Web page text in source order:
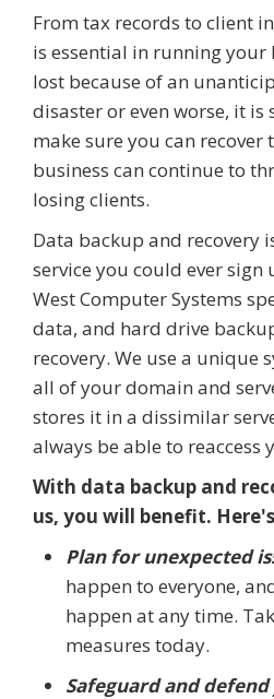
From tax records to client
is essential in running your
lost because of an
disaster or even worse, it is
make sure you can
business can continue to
losing clients.
Data backup and recovery
service you could ever sign
West Computer Systems
data, and hard drive
recovery. We use a unique
all of your domain and
stores it in a dissimilar
always be able to reaccess
With data backup and
us, you will benefit.
Plan for unexpected
happen to everyone,
happen at any time.
measures today.
Safeguard and